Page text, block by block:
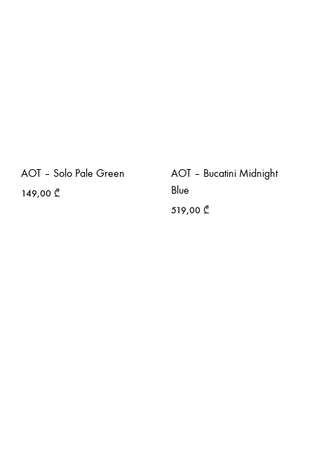
AOT – Solo Pale Green
149,00 ₾
AOT – Bucatini Midnight
Blue
519,00 ₾